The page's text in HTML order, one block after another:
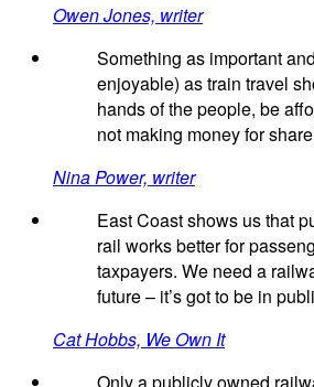
Owen Jones, writer
Something as important
enjoyable) as train travel
hands of the people, be
not making money for
Nina Power, writer
East Coast shows us that
rail works better for
taxpayers. We need a
future – it’s got to be in
Cat Hobbs, We Own It
Only a publicly owned